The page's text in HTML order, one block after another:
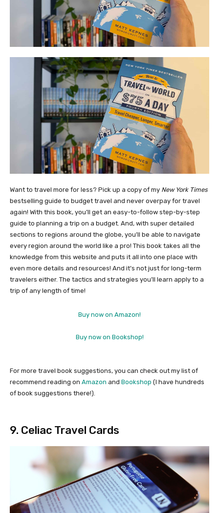
Want to travel more for less? Pick up a copy of my New York Times
bestselling guide to budget travel and never overpay for travel
again! With this book, you’ll get an easy-to-follow step-by-step
guide to planning a trip on a budget. And, with super detailed
sections to regions around the globe, you’ll be able to navigate
every region around the world like a pro! This book takes all the
knowledge from this website and puts it all into one place with
even more details and resources! And it’s not just for long-term
travelers either. The tactics and strategies you’ll learn apply to a
trip of any length of time!
Buy now on Amazon!
Buy now on Bookshop!
For more travel book suggestions, you can check out my list of
recommend reading on Amazon and Bookshop (I have hundreds
of book suggestions there!).
9. Celiac Travel Cards